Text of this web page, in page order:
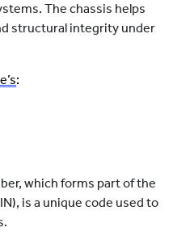
The chassis helps
structural integrity under
:
which forms part of the
is a unique code used to